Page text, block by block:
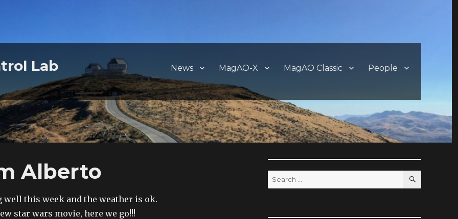
Lab News MagAO-X MagAO Classic People
Alberto
well this week and the weather is ok.
star wars movie, here we go!!!
Search
for:
SEARCH